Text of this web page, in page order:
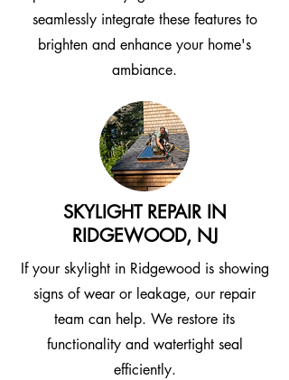
seamlessly integrate these features to
brighten and enhance your home's
ambiance.
SKYLIGHT REPAIR IN
RIDGEWOOD, NJ
If your skylight in Ridgewood is showing
signs of wear or leakage, our repair
team can help. We restore its
functionality and watertight seal
efficiently.